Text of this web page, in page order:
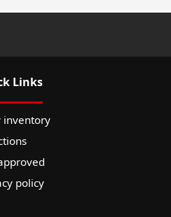
Links
inventory
policy